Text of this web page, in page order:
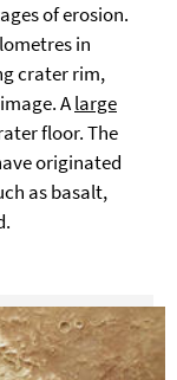
of erosion.
in
crater rim,
Alarge
floor. The
originated
as basalt,